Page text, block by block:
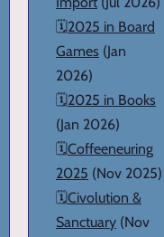
🗓️2025 in Board
Games (Jan
2026)
🗓️2025 in Books
(Jan 2026)
🗓️Coffeeneuring
2025 (Nov 2025)
🗓️Civolution &
Sanctuary (Nov